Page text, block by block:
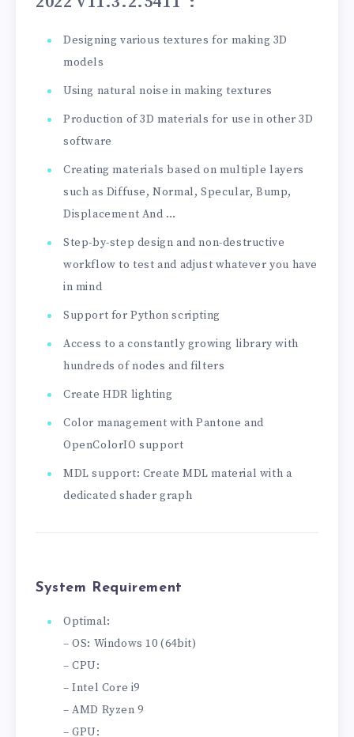
Designing various textures for making 3D
models
Using natural noise in making textures
Production of 3D materials for use in other 3D
software
Creating materials based on multiple layers
such as Diffuse, Normal, Specular, Bump,
Displacement And …
Step-by-step design and non-destructive
workflow to test and adjust whatever you have
in mind
Support for Python scripting
Access to a constantly growing library with
hundreds of nodes and filters
Create HDR lighting
Color management with Pantone and
OpenColorIO support
MDL support: Create MDL material with a
dedicated shader graph
System Requirement
Optimal:
– OS: Windows 10 (64bit)
– CPU:
– Intel Core i9
– AMD Ryzen 9
– GPU: